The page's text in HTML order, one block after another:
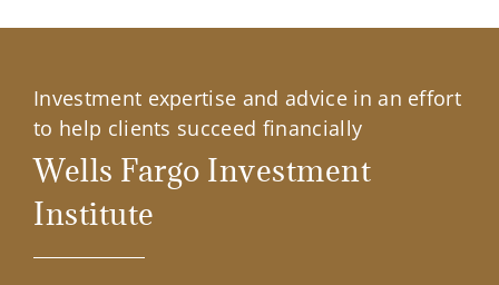
Investment expertise and advice in an effort
to help clients succeed financially
Wells Fargo Investment
Institute